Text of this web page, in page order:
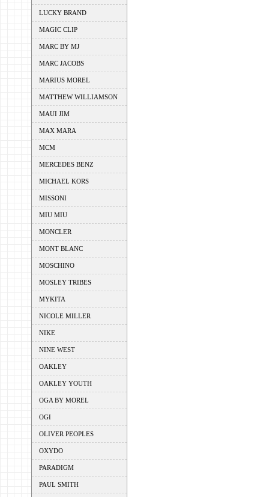
LUCKY BRAND
MAGIC CLIP
MARC BY MJ
MARC JACOBS
MARIUS MOREL
MATTHEW WILLIAMSON
MAUI JIM
MAX MARA
MCM
MERCEDES BENZ
MICHAEL KORS
MISSONI
MIU MIU
MONCLER
MONT BLANC
MOSCHINO
MOSLEY TRIBES
MYKITA
NICOLE MILLER
NIKE
NINE WEST
OAKLEY
OAKLEY YOUTH
OGA BY MOREL
OGI
OLIVER PEOPLES
OXYDO
PARADIGM
PAUL SMITH